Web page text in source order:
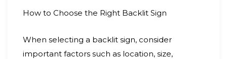
How to Choose the Right Backlit Sign
When selecting a backlit sign, consider
important factors such as location, size,